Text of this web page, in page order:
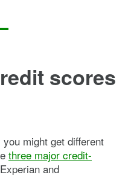
scores
might get different
three major credit-
and